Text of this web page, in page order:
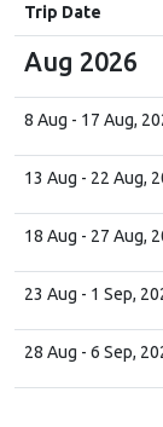
Trip Date
Aug 2026
8 Aug - 17 Aug,
13 Aug - 22 Aug,
18 Aug - 27 Aug,
23 Aug - 1 Sep,
28 Aug - 6 Sep,